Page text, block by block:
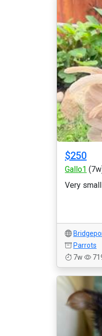
$250
Gallo1
Very
Parrots
7w